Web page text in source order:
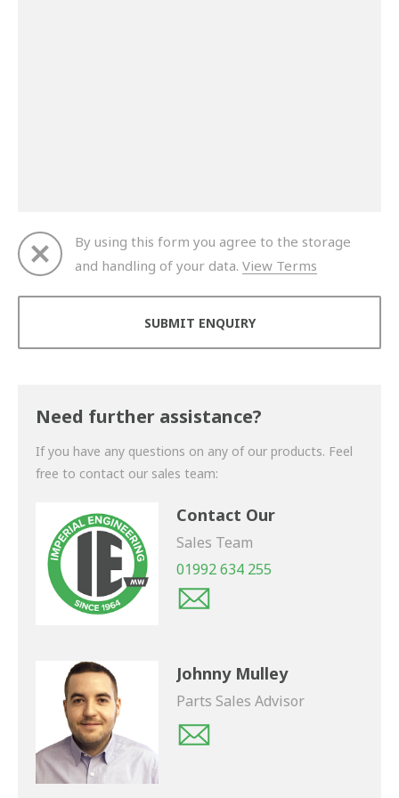
By using this form you agree to the storage
and handling of your data. View Terms
Need further assistance?
If you have any questions on any of our products. Feel
free to contact our sales team:
Contact Our
Sales Team
01992 634 255
Johnny Mulley
Parts Sales Advisor